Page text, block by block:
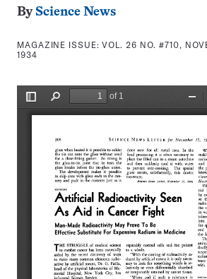
By Science News
MAGAZINE ISSUE:VOL. 26 NO. #710,
1934